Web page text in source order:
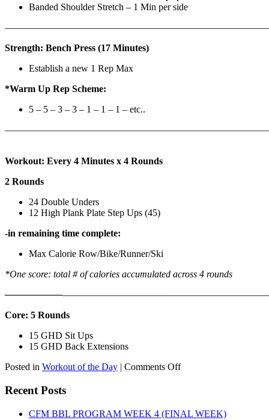
Banded Shoulder Stretch – 1 Min per side
Strength: Bench Press (17 Minutes)
Establish a new 1 Rep Max
*Warm Up Rep Scheme:
5 – 5 – 3 – 3 – 1 – 1 – 1 – etc..
Workout: Every 4 Minutes x 4 Rounds
2 Rounds
24 Double Unders
12 High Plank Plate Step Ups (45)
-in remaining time complete:
Max Calorie Row/Bike/Runner/Ski
*One score: total # of calories accumulated across 4 rounds
——————————————————
Core: 5 Rounds
15 GHD Sit Ups
15 GHD Back Extensions
Posted in Workout of the Day | Comments Offon
7th,
Recent Posts
CFM BBL PROGRAM WEEK 4 (FINAL WEEK)